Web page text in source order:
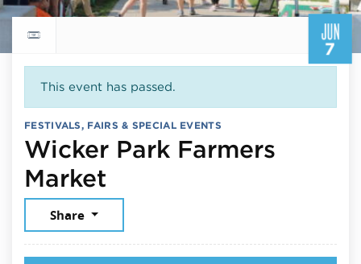
JUN
7
Return to events calendar
This event has passed.
FESTIVALS, FAIRS & SPECIAL EVENTS
Wicker Park Farmers
Market
Share